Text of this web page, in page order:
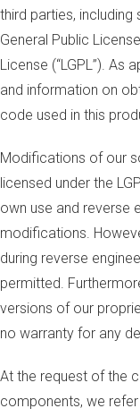
third parties,
General Public
License (“LGPL”). As
and information on
code used in this
Modifications of our
licensed under the
own use and reverse
modifications.
during reverse
permitted.
versions of our
no warranty for any
At the request of the
components, we